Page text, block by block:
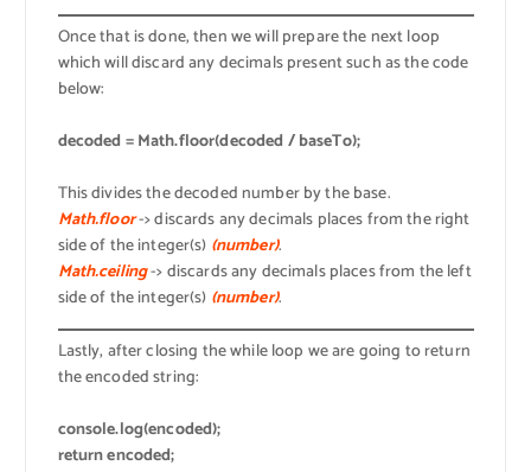
Once that is done, then we will prepare the next loop
which will discard any decimals present such as the code
below:
decoded = Math.floor(decoded / baseTo);
This divides the decoded number by the base.
Math.floor-> discards any decimals places from the right
side of the integer(s) (number).
Math.ceiling-> discards any decimals places from the left
side of the integer(s) (number).
Lastly, after closing the while loop we are going to return
the encoded string:
console.log(encoded);
return encoded;